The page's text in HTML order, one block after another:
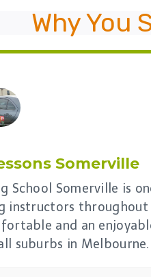
Why You
Somerville
School Somerville is
instructors
and an
suburbs in Melbourne.